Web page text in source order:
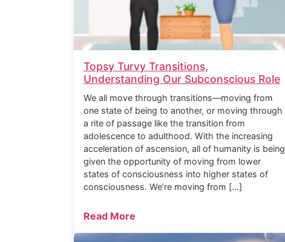
Topsy Turvy Transitions,
Understanding Our Subconscious Role
We all move through transitions—moving from
one state of being to another, or moving through
a rite of passage like the transition from
adolescence to adulthood. With the increasing
acceleration of ascension, all of humanity is being
given the opportunity of moving from lower
states of consciousness into higher states of
consciousness. We’re moving from […]
Read More